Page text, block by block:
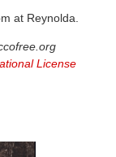
at Reynolda.
License